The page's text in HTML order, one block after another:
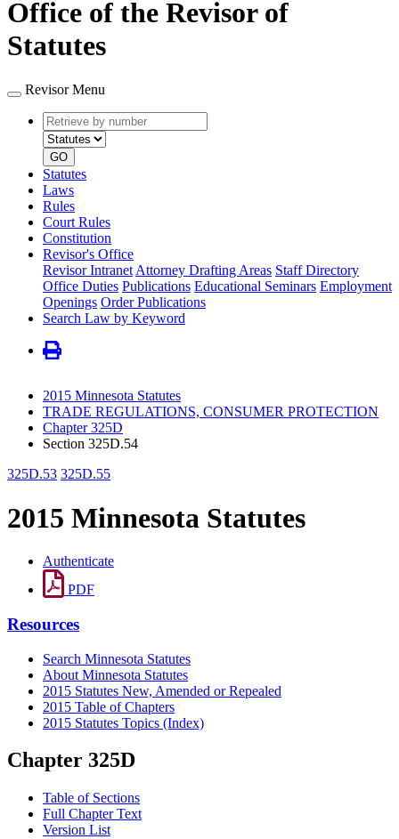
Office of the Revisor of
Statutes
Revisor Menu
Retrieve
by
number
type
GO
Statutes
Laws
Rules
Court Rules
Constitution
Revisor's Office
Revisor Intranet Attorney Drafting Areas Staff Directory
Office Duties Publications Educational Seminars Employment
Openings Order Publications
Search Law by Keyword
2015 Minnesota Statutes
TRADE REGULATIONS, CONSUMER PROTECTION
Chapter 325D
Section 325D.54
325D.53 325D.55
2015 Minnesota Statutes
Authenticate
PDF
Resources
Search Minnesota Statutes
About Minnesota Statutes
2015 Statutes New, Amended or Repealed
2015 Table of Chapters
2015 Statutes Topics (Index)
Chapter 325D
Table of Sections
Full Chapter Text
Version List